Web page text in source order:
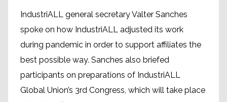
IndustriALL general secretary Valter Sanches
spoke on how IndustriALL adjusted its work
during pandemic in order to support affiliates the
best possible way. Sanches also briefed
participants on preparations of IndustriALL
Global Union’s 3rd Congress, which will take place